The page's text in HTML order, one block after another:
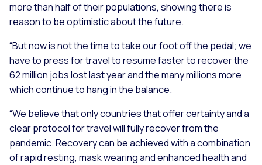
more than half of their populations, showing there is
reason to be optimistic about the future.
“But now is not the time to take our foot off the pedal; we
have to press for travel to resume faster to recover the
62 million jobs lost last year and the many millions more
which continue to hang in the balance.
“We believe that only countries that offer certainty and a
clear protocol for travel will fully recover from the
pandemic. Recovery can be achieved with a combination
of rapid resting, mask wearing and enhanced health and